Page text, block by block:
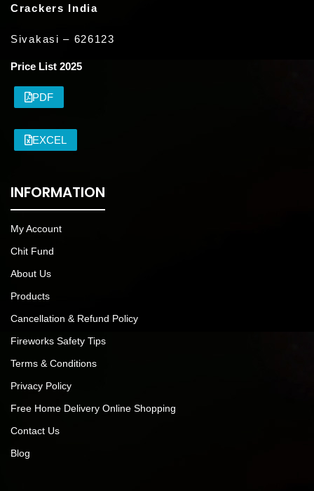
Crackers India
Sivakasi – 626123
Price List 2025
PDF
EXCEL
INFORMATION
My Account
Chit Fund
About Us
Products
Cancellation & Refund Policy
Fireworks Safety Tips
Terms & Conditions
Privacy Policy
Free Home Delivery Online Shopping
Contact Us
Blog